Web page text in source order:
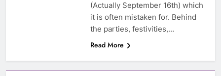
(Actually September 16th) which
it is often mistaken for. Behind
the parties, festivities,…
Read More